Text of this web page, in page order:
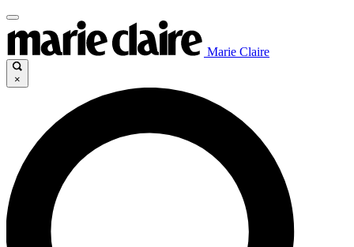
Marie Claire
×